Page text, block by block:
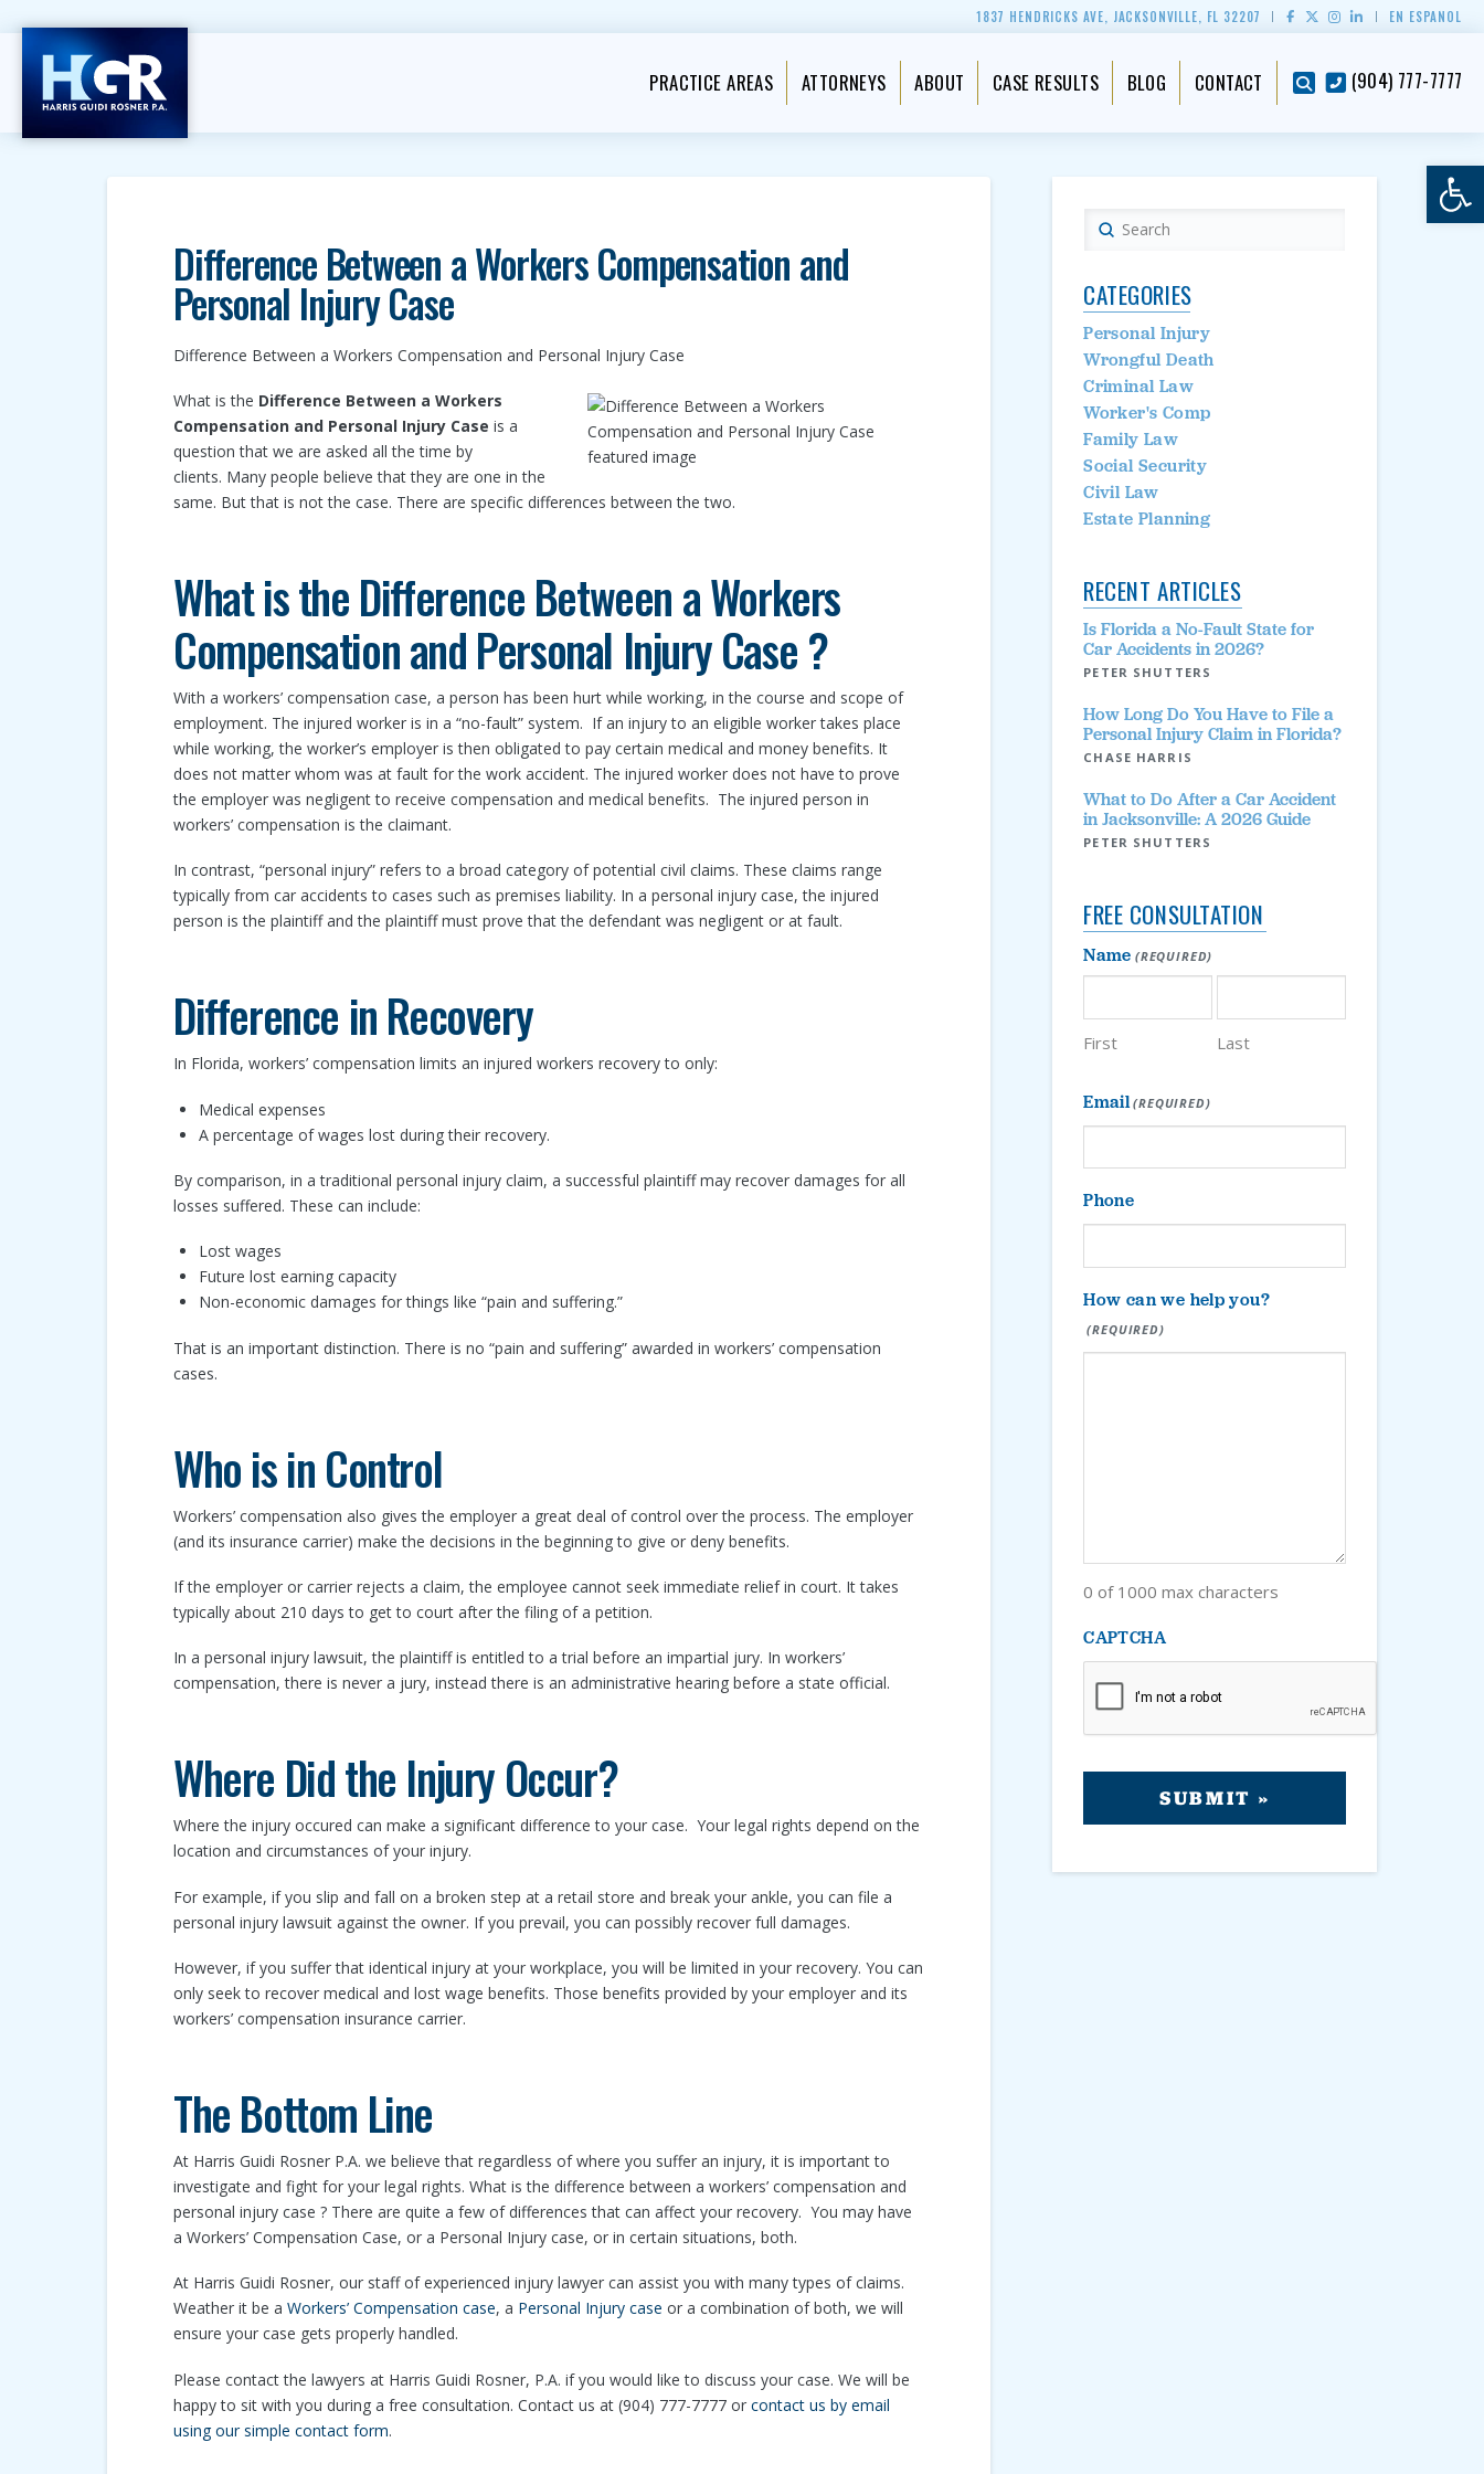
1837 HENDRICKS AVE, JACKSONVILLE, FL 32207 EN ESPAÑOL
PRACTICE AREAS ATTORNEYS ABOUT CASE RESULTS BLOG CONTACT (904) 777-7777
Difference Between a Workers Compensation and
Personal Injury Case
Difference Between a Workers Compensation and Personal Injury Case
What is the Difference Between a Workers
Compensation and Personal Injury Case is a
question that we are asked all the time by
clients. Many people believe that they are one in the
same. But that is not the case. There are specific differences between the two.
What is the Difference Between a Workers
Compensation and Personal Injury Case ?
With a workers’ compensation case, a person has been hurt while working, in the course and scope of
employment. The injured worker is in a “no-fault” system. If an injury to an eligible worker takes place
while working, the worker’s employer is then obligated to pay certain medical and money benefits. It
does not matter whom was at fault for the work accident. The injured worker does not have to prove
the employer was negligent to receive compensation and medical benefits. The injured person in
workers’ compensation is the claimant.
In contrast, “personal injury” refers to a broad category of potential civil claims. These claims range
typically from car accidents to cases such as premises liability. In a personal injury case, the injured
person is the plaintiff and the plaintiff must prove that the defendant was negligent or at fault.
Difference in Recovery
In Florida, workers’ compensation limits an injured workers recovery to only:
Medical expenses
A percentage of wages lost during their recovery.
By comparison, in a traditional personal injury claim, a successful plaintiff may recover damages for all
losses suffered. These can include:
Lost wages
Future lost earning capacity
Non-economic damages for things like “pain and suffering.”
That is an important distinction. There is no “pain and suffering” awarded in workers’ compensation
cases.
Who is in Control
Workers’ compensation also gives the employer a great deal of control over the process. The employer
(and its insurance carrier) make the decisions in the beginning to give or deny benefits.
If the employer or carrier rejects a claim, the employee cannot seek immediate relief in court. It takes
typically about 210 days to get to court after the filing of a petition.
In a personal injury lawsuit, the plaintiff is entitled to a trial before an impartial jury. In workers’
compensation, there is never a jury, instead there is an administrative hearing before a state official.
Where Did the Injury Occur?
Where the injury occured can make a significant difference to your case. Your legal rights depend on the
location and circumstances of your injury.
For example, if you slip and fall on a broken step at a retail store and break your ankle, you can file a
personal injury lawsuit against the owner. If you prevail, you can possibly recover full damages.
However, if you suffer that identical injury at your workplace, you will be limited in your recovery. You can
only seek to recover medical and lost wage benefits. Those benefits provided by your employer and its
workers’ compensation insurance carrier.
The Bottom Line
At Harris Guidi Rosner P.A. we believe that regardless of where you suffer an injury, it is important to
investigate and fight for your legal rights. What is the difference between a workers’ compensation and
personal injury case ? There are quite a few of differences that can affect your recovery. You may have
a Workers’ Compensation Case, or a Personal Injury case, or in certain situations, both.
At Harris Guidi Rosner, our staff of experienced injury lawyer can assist you with many types of claims.
Weather it be a Workers’ Compensation case, a Personal Injury case or a combination of both, we will
ensure your case gets properly handled.
Please contact the lawyers at Harris Guidi Rosner, P.A. if you would like to discuss your case. We will be
happy to sit with you during a free consultation. Contact us at (904) 777-7777 or contact us by email
using our simple contact form.
Search
Submit
CATEGORIES
Personal Injury
Wrongful Death
Criminal Law
Worker's Comp
Family Law
Social Security
Civil Law
Estate Planning
RECENT ARTICLES
Is Florida a No-Fault State for
Car Accidents in 2026?
PETER SHUTTERS
How Long Do You Have to File a
Personal Injury Claim in Florida?
CHASE HARRIS
What to Do After a Car Accident
in Jacksonville: A 2026 Guide
PETER SHUTTERS
FREE CONSULTATION
Name (REQUIRED)
First Last
Email (REQUIRED)
Phone
How can we help you?
(REQUIRED)
0 of 1000 max characters
CAPTCHA